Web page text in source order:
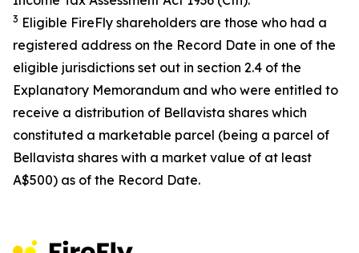
3 Eligible FireFly shareholders are those who had a
registered address on the Record Date in one of the
eligible jurisdictions set out in section 2.4 of the
Explanatory Memorandum and who were entitled to
receive a distribution of Bellavista shares which
constituted a marketable parcel (being a parcel of
Bellavista shares with a market value of at least
A$500) as of the Record Date.